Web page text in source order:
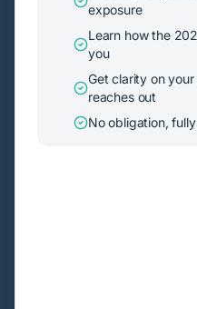
exposure
Learn how the
you
Get clarity on
reaches out
No obligation,